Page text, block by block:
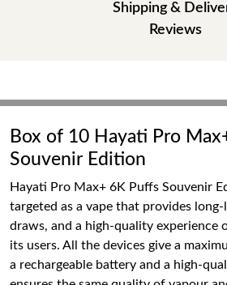
Shipping &
Reviews
Box of 10 Hayati Pro
Souvenir Edition
Hayati Pro Max+ 6K Puffs Souvenir
targeted as a vape that provides
draws, and a high-quality experience
its users. All the devices give a
a rechargeable battery and a high-